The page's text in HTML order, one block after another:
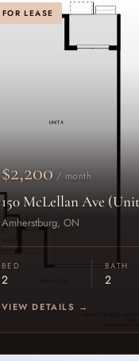
FOR LEASE
$2,200 / month
150 McLellan Ave
Amherstburg, ON
BED
2
BATH
2
VIEW DETAILS →